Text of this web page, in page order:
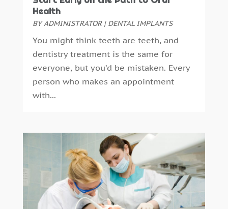
September 2016
August 2016(6)
July 2016
(7)
June 2016
(2)
March 2016
December 2015(12)
October 2015(19)
September 2015(13)
August 2015(22)
July 2015
Health
BYADMINISTRATOR| DENTAL IMPLANTS
You might think teeth are teeth, and
dentistry treatment is the same for
everyone, but you’d be mistaken. Every
person who makes an appointment
with...